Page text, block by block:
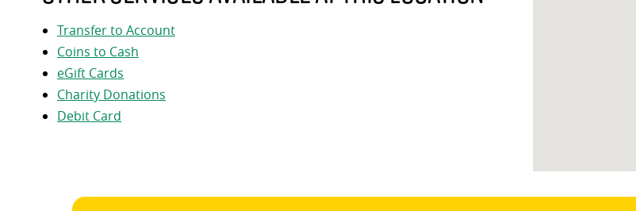
Transfer to Account
Coins to Cash
eGift Cards
Charity Donations
Debit Card